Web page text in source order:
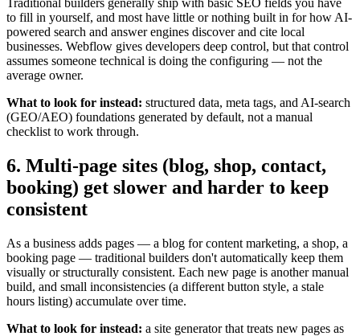
to fill in yourself, and most have little or nothing built in for how AI-
powered search and answer engines discover and cite local
businesses. Webflow gives developers deep control, but that control
assumes someone technical is doing the configuring — not the
average owner.
What to look for instead: structured data, meta tags, and AI-search
(GEO/AEO) foundations generated by default, not a manual
checklist to work through.
6. Multi-page sites (blog, shop, contact,
booking) get slower and harder to keep
consistent
As a business adds pages — a blog for content marketing, a shop, a
booking page — traditional builders don't automatically keep them
visually or structurally consistent. Each new page is another manual
build, and small inconsistencies (a different button style, a stale
hours listing) accumulate over time.
What to look for instead: a site generator that treats new pages as